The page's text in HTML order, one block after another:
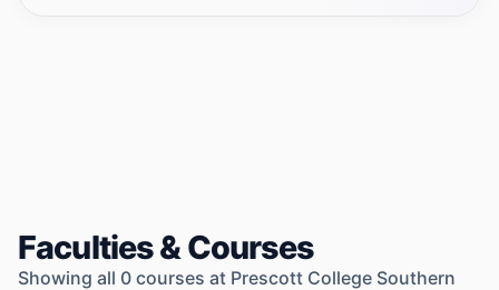
Faculties & Courses
Showing all 0 courses at Prescott College Southern